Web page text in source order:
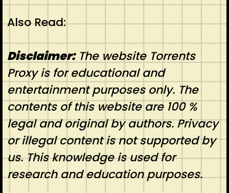
Also Read:
Disclaimer:The website Torrents
Proxy is for educational and
entertainment purposes only. The
contents of this website are 100 %
legal and original by authors. Privacy
or illegal content is not supported by
us. This knowledge is used for
research and education purposes.